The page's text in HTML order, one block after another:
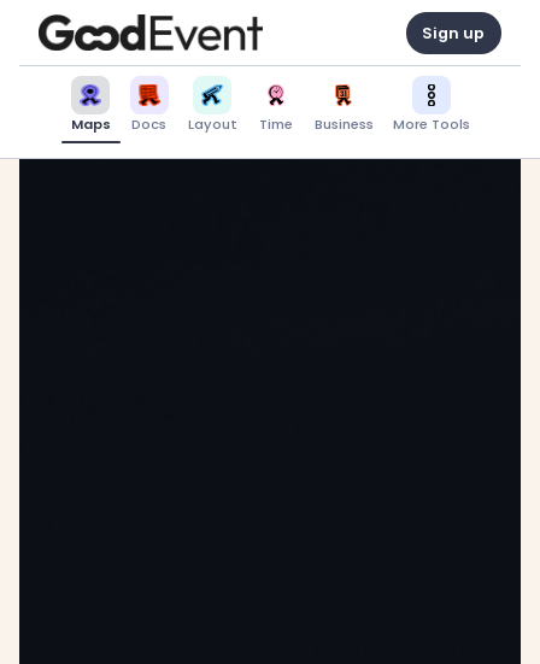
Sign up
Maps Docs Layout Time Business More Tools